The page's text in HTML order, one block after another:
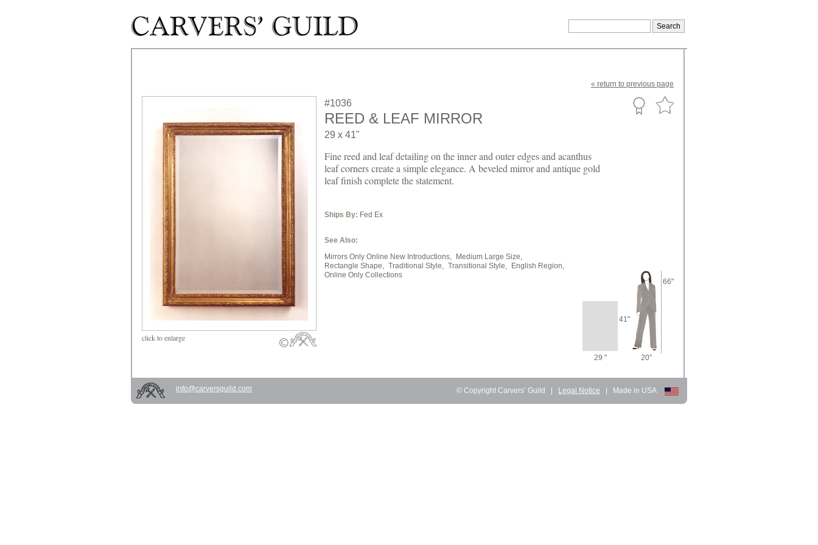
« return to previous page
clickto enlarge
#1036
REED & LEAF MIRROR
29 x 41"
Fine reed and leaf detailing on the inner and outer edges and acanthus
leaf corners create a simple elegance. A beveled mirror and antique gold
leaf finish complete the statement.
Ships By: Fed Ex
See Also:
Mirrors Only Online New Introductions,
Medium Large Size,
Rectangle Shape, Traditional Style, Transitional Style,
English Region,
Online Only Collections
41"
66"
29 " 20"
© Copyright Carvers’ Guild | Legal Notice | Made in USA
info@carversguild.com